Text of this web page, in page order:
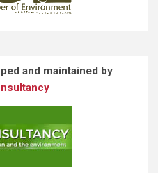
and maintained by